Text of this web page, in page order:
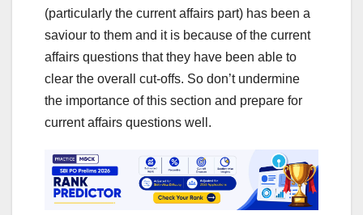
(particularly the current affairs part) has been a
saviour to them and it is because of the current
affairs questions that they have been able to
clear the overall cut-offs. So don’t undermine
the importance of this section and prepare for
current affairs questions well.